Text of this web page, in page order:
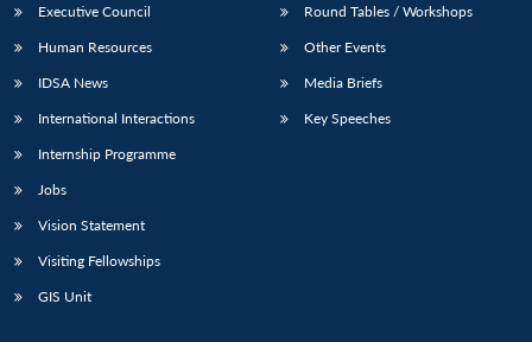
Executive Council
Human Resources
IDSA News
International Interactions
Internship Programme
Jobs
Vision Statement
Visiting Fellowships
GIS Unit
Round Tables / Workshops
Other Events
Media Briefs
Key Speeches